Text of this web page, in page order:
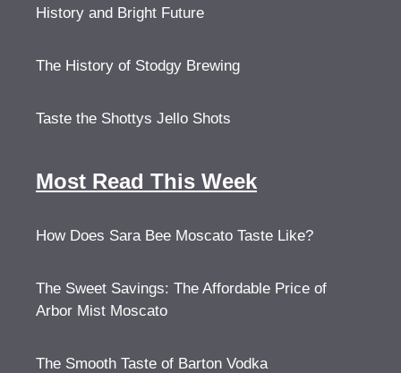
History and Bright Future
The History of Stodgy Brewing
Taste the Shottys Jello Shots
Most Read This Week
How Does Sara Bee Moscato Taste Like?
The Sweet Savings: The Affordable Price of
Arbor Mist Moscato
The Smooth Taste of Barton Vodka